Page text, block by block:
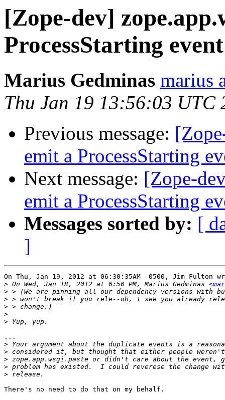
[Zope-dev]
ProcessStarting event
Marius Gedminas marius
Thu Jan 19 13:56:03 UTC
Previous message:
emit a ProcessStarting
Next message: [Zope-
emit a ProcessStarting
Messages sorted by: [
]
On Thu, Jan 19, 2012 at 06:30:35AM -0500, Jim Fulton
> On Wed, Jan 18, 2012 at 6:50 PM, Marius Gedminas <
>
>
>
>
>
...
>
>
>
>
>
There's no need to do that on my behalf.